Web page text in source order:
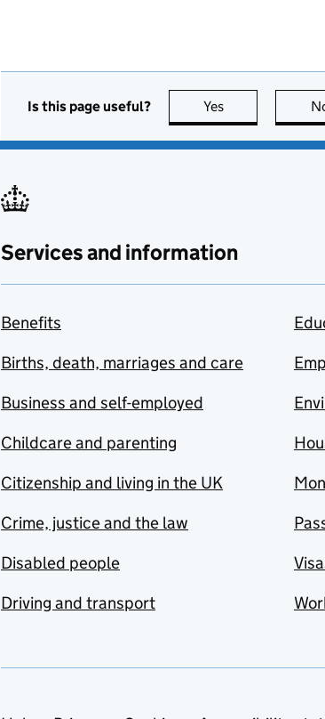
Is this page useful? Yes this page is
Services and information
Benefits
Births, death, marriages and care
Business and self-employed
Childcare and parenting
Citizenship and living in the UK
Crime, justice and the law
Disabled people
Driving and transport